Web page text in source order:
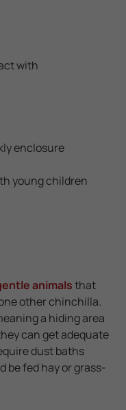
with
enclosure
young children
animalsthat
other chinchilla.
a hiding area
can get adequate
dust baths
be fed hay or grass-